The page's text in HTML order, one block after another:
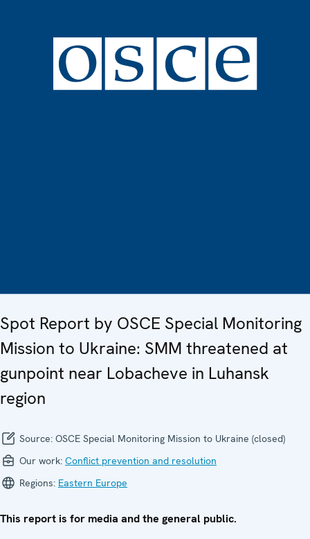
Spot Report by OSCE Special Monitoring
Mission to Ukraine: SMM threatened at
gunpoint near Lobacheve in Luhansk
region
Source: OSCE Special Monitoring Mission to Ukraine (closed)
Our work: Conflict prevention and resolution
Regions: Eastern Europe
This report is for media and the general public.